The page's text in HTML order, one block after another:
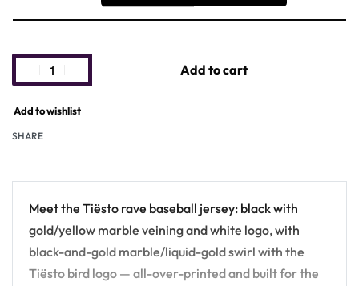
Add to cart
Add to wishlist
SHARE
Meet the Tiësto rave baseball jersey: black with
gold/yellow marble veining and white logo, with
black-and-gold marble/liquid-gold swirl with the
Tiësto bird logo — all-over-printed and built for the